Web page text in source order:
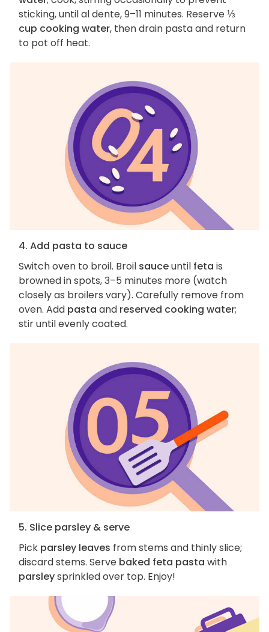
sticking, until al dente, 9–11 minutes. Reserve⅓
cup cooking water, then drain pasta and return
to pot off heat.
4. Add pasta to sauce
Switch oven to broil. Broil sauceuntil feta is
browned in spots, 3–5 minutes more (watch
closely as broilers vary). Carefully remove from
oven. Add pasta and reserved cooking water;
stir until evenly coated.
5. Slice parsley & serve
Pick parsley leaves from stems and thinly slice;
discard stems. Serve baked feta pasta with
parsleysprinkled over top. Enjoy!